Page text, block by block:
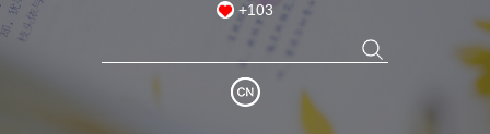
Teaching Research
+103